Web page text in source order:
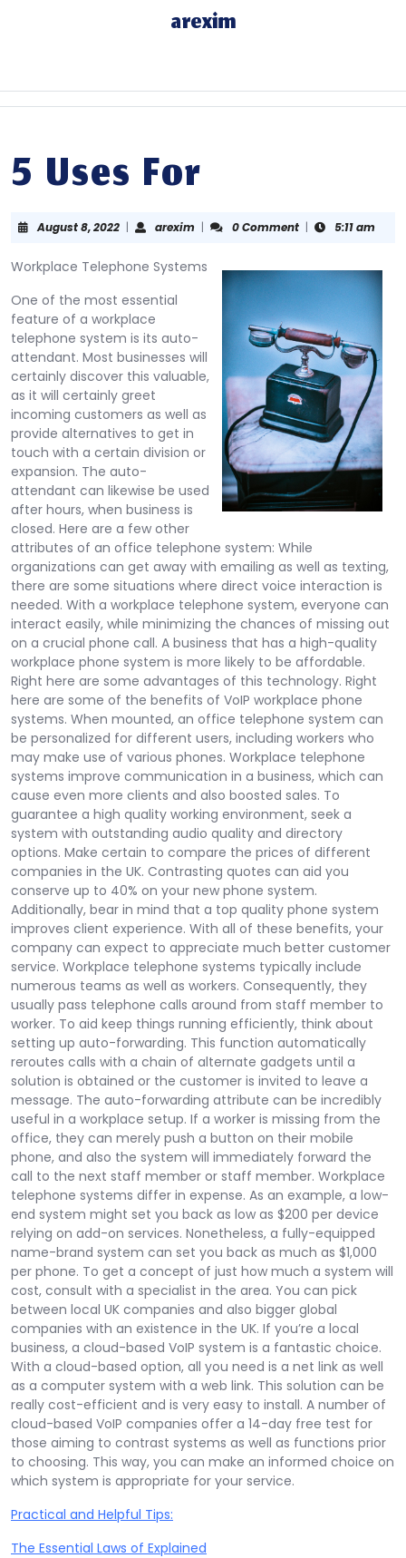
arexim
5 Uses For
August 8, 2022August
| areximarexim
| 0 Comment | 5:11 am
Workplace Telephone Systems
One of the most essential
feature of a workplace
telephone system is its auto-
attendant. Most businesses will
certainly discover this valuable,
as it will certainly greet
incoming customers as well as
provide alternatives to get in
touch with a certain division or
expansion. The auto-
attendant can likewise be used
after hours, when business is
closed. Here are a few other
attributes of an office telephone system: While
organizations can get away with emailing as well as texting,
there are some situations where direct voice interaction is
needed. With a workplace telephone system, everyone can
interact easily, while minimizing the chances of missing out
on a crucial phone call. A business that has a high-quality
workplace phone system is more likely to be affordable.
Right here are some advantages of this technology. Right
here are some of the benefits of VoIP workplace phone
systems. When mounted, an office telephone system can
be personalized for different users, including workers who
may make use of various phones. Workplace telephone
systems improve communication in a business, which can
cause even more clients and also boosted sales. To
guarantee a high quality working environment, seek a
system with outstanding audio quality and directory
options. Make certain to compare the prices of different
companies in the UK. Contrasting quotes can aid you
conserve up to 40% on your new phone system.
Additionally, bear in mind that a top quality phone system
improves client experience. With all of these benefits, your
company can expect to appreciate much better customer
service. Workplace telephone systems typically include
numerous teams as well as workers. Consequently, they
usually pass telephone calls around from staff member to
worker. To aid keep things running efficiently, think about
setting up auto-forwarding. This function automatically
reroutes calls with a chain of alternate gadgets until a
solution is obtained or the customer is invited to leave a
message. The auto-forwarding attribute can be incredibly
useful in a workplace setup. If a worker is missing from the
office, they can merely push a button on their mobile
phone, and also the system will immediately forward the
call to the next staff member or staff member. Workplace
telephone systems differ in expense. As an example, a low-
end system might set you back as low as $200 per device
relying on add-on services. Nonetheless, a fully-equipped
name-brand system can set you back as much as $1,000
per phone. To get a concept of just how much a system will
cost, consult with a specialist in the area. You can pick
between local UK companies and also bigger global
companies with an existence in the UK. If you’re a local
business, a cloud-based VoIP system is a fantastic choice.
With a cloud-based option, all you need is a net link as well
as a computer system with a web link. This solution can be
really cost-efficient and is very easy to install. A number of
cloud-based VoIP companies offer a 14-day free test for
those aiming to contrast systems as well as functions prior
to choosing. This way, you can make an informed choice on
which system is appropriate for your service.
Practical and Helpful Tips:
The Essential Laws of Explained